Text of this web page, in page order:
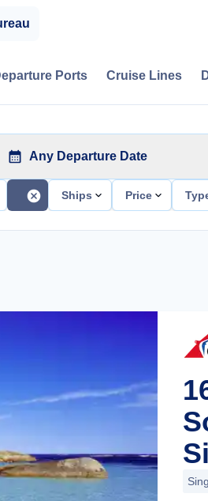
Ports Cruise Lines
Any Departure Date
Ships Price